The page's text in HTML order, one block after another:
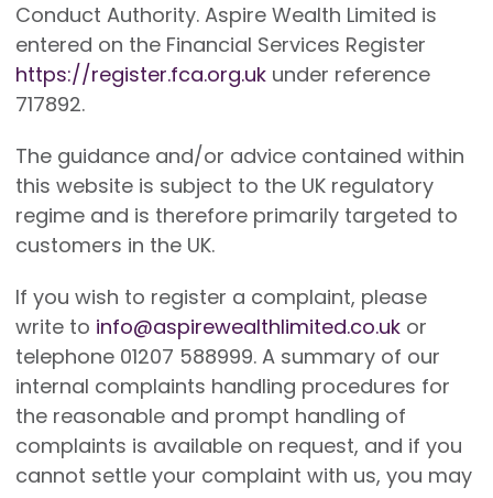
Conduct Authority. Aspire Wealth Limited is
entered on the Financial Services Register
https://register.fca.org.ukunder reference
717892.
The guidance and/or advice contained within
this website is subject to the UK regulatory
regime and is therefore primarily targeted to
customers in the UK.
If you wish to register a complaint, please
write to info@aspirewealthlimited.co.ukor
telephone 01207 588999. A summary of our
internal complaints handling procedures for
the reasonable and prompt handling of
complaints is available on request, and if you
cannot settle your complaint with us, you may